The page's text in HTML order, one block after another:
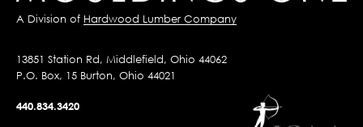
A Division of Hardwood Lumber Company
13851 Station Rd, Middlefield, Ohio 44062
P.O. Box, 15 Burton, Ohio 44021
440.834.3420